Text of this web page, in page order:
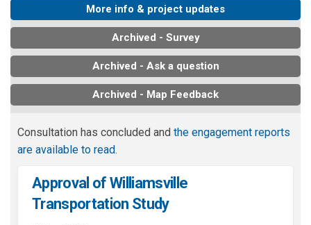
More info & project updates
Archived - Survey
Archived - Ask a question
Archived - Map Feedback
Consultation has concluded and the engagement reports
are available to read.
Approval of Williamsville
Transportation Study